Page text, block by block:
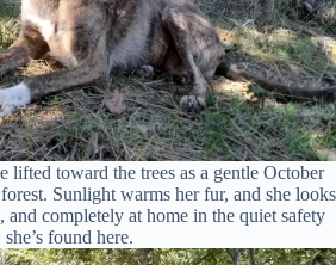
lifted toward the trees as a gentle October
Sunlight warms her fur, and she looks
and completely at home in the quiet safety
she’s found here.